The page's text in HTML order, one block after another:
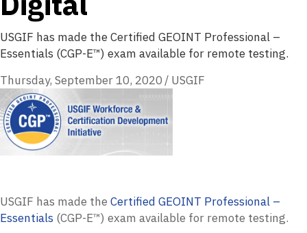
USGIF has made the Certified GEOINT Professional –
Essentials (CGP-E™) exam available for remote testing.
Thursday, September 10, 2020 / USGIF
USGIF has made the Certified GEOINT Professional –
Essentials (CGP-E™) exam available for remote testing.